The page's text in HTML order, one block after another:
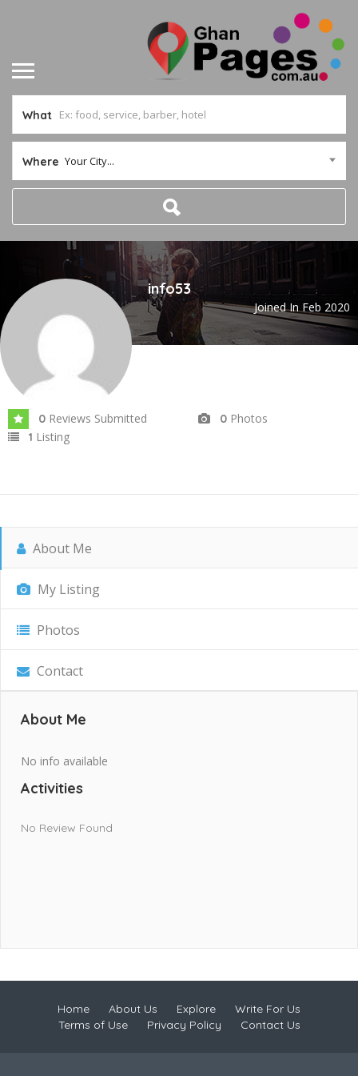
What
Where Your City...
info53
Joined In Feb 2020
0 Reviews Submitted 0 Photos
1 Listing
About Me
My Listing
Photos
Contact
About Me
No info available
Activities
No Review Found
Home About Us Explore
Write For Us
Terms of Use
Privacy Policy Contact Us